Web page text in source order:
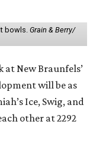
bowls. Grain & Berry/
at New Braunfels’
will be as
Ice, Swig, and
other at 2292